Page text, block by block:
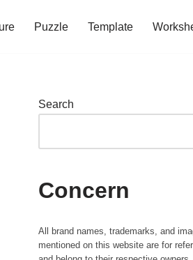
Puzzle Template
Search
Concern
All brand names, trademarks, and
mentioned on this website are for